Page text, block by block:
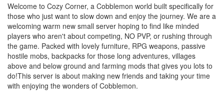
Welcome to Cozy Corner, a Cobblemon world built specifically for
those who just want to slow down and enjoy the journey. We are a
welcoming warm new small server hoping to find like minded
players who aren't about competing, NO PVP, or rushing through
the game. Packed with lovely furniture, RPG weapons, passive
hostile mobs, backpacks for those long adventures, villages
above and below ground and farming mods that gives you lots to
do!This server is about making new friends and taking your time
with enjoying the wonders of Cobblemon.